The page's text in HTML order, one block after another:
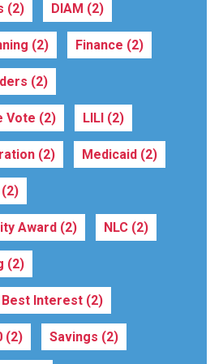
(2) DIAM (2)
(2) Finance (2)
(2)
Vote (2) LILI (2)
(2) Medicaid (2)
(2)
Award (2) NLC (2)
(2)
Best Interest (2)
(2) Savings (2)